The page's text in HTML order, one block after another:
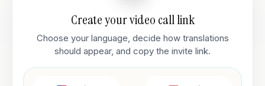
Create your video call link
Choose your language, decide how translations
should appear, and copy the invite link.